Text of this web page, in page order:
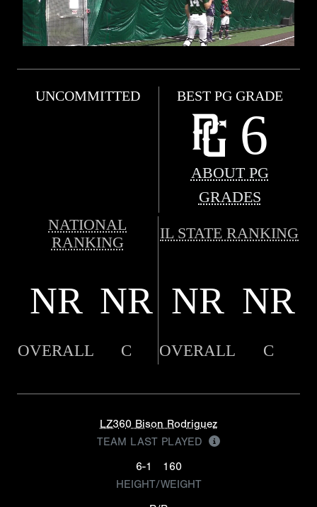
UNCOMMITTED BEST PG GRADE
6
ABOUT PG
GRADES
NATIONAL
RANKING
IL STATE RANKING
NR NR NR NR
OVERALL C OVERALL C
LZ360 Bison Rodriguez
TEAM LAST PLAYED
6-1
160
HEIGHT/WEIGHT